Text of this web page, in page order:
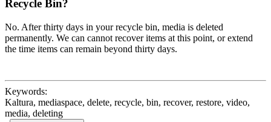
Recycle Bin?
No. After thirty days in your recycle bin, media is deleted
permanently. We can cannot recover items at this point, or extend
the time items can remain beyond thirty days.
Keywords:
Kaltura, mediaspace, delete, recycle, bin, recover, restore, video,
media, deleting